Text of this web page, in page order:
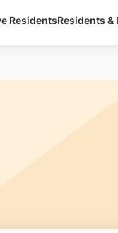
ResidentsResidents &